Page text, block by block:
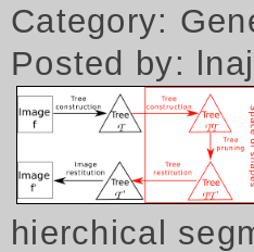
Category:
Posted by:
hierchical